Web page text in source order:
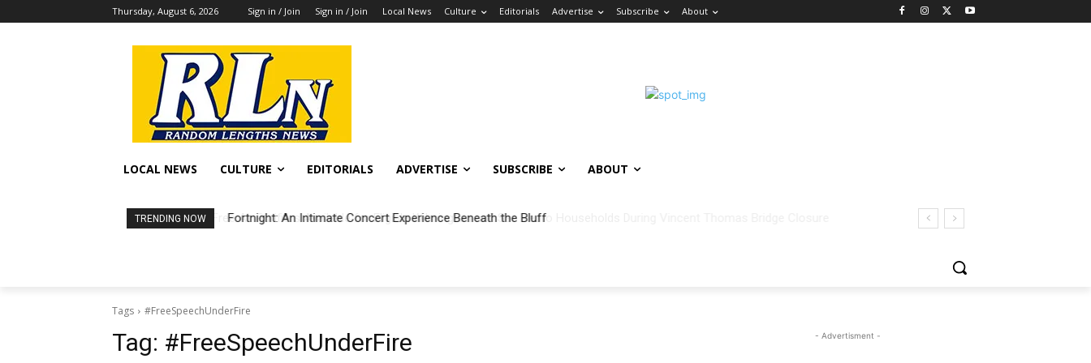
Thursday, August 6, 2026 Sign in / Join Sign in / Join Local News Culture Editorials Advertise Subscribe About
LOCAL NEWS CULTURE EDITORIALS ADVERTISE SUBSCRIBE ABOUT
TRENDING NOW Fortnight: An Intimate Concert Experience Beneath the Bluff
Tags #FreeSpeechUnderFire
Tag: #FreeSpeechUnderFire - Advertisment -